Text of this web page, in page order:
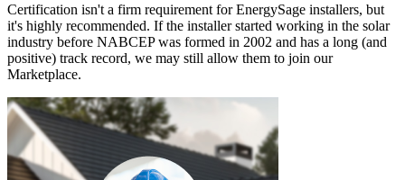
Certification isn't a firm requirement for EnergySage installers, but
it's highly recommended. If the installer started working in the solar
industry before NABCEP was formed in 2002 and has a long (and
positive) track record, we may still allow them to join our
Marketplace.